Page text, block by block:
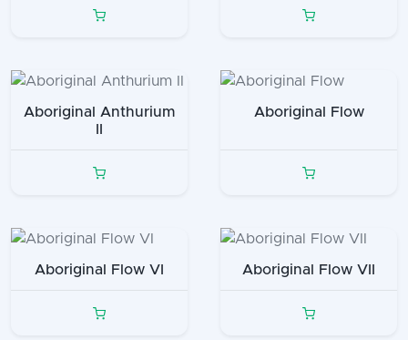
Aboriginal Anthurium
Aboriginal Flow
Aboriginal Flow VI Aboriginal Flow VII